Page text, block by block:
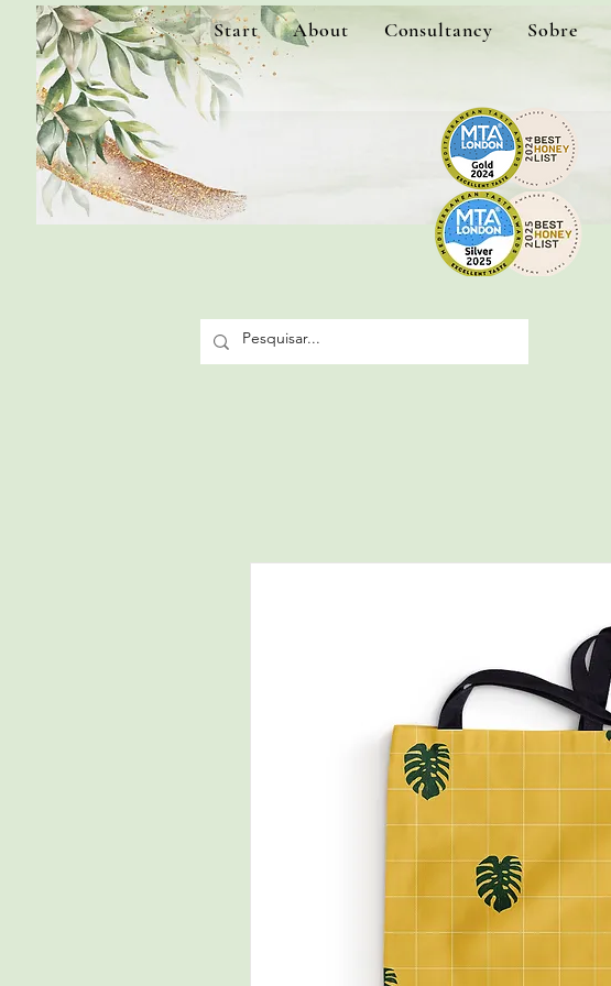
Start About Consultancy Sobre